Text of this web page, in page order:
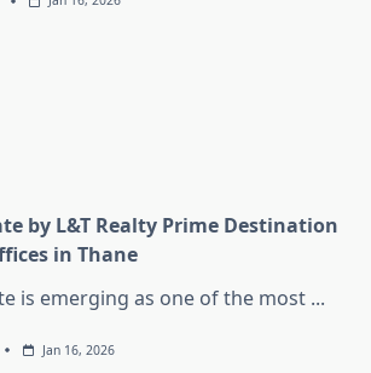
by L&T Realty Prime Destination
in Thane
is emerging as one of the most ...
Jan 16, 2026